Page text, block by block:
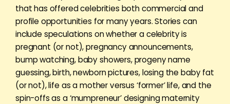
that has offered celebrities both commercial and
profile opportunities for many years. Stories can
include speculations on whether a celebrity is
pregnant (or not), pregnancy announcements,
bump watching, baby showers, progeny name
guessing, birth, newborn pictures, losing the baby fat
(or not), life as a mother versus ‘former’ life, and the
spin-offs as a ‘mumpreneur’ designing maternity